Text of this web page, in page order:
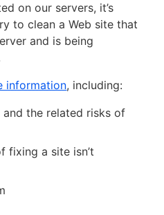
on our servers, it’s
to clean a Web site that
and is being
information, including:
the related risks of
fixing a site isn’t